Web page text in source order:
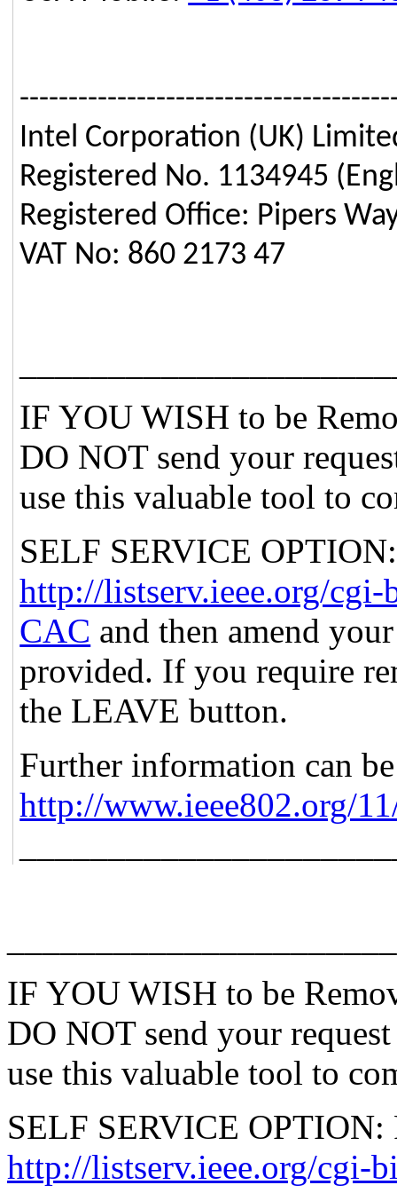
Intel Corporation (UK)
Registered No. 1134945
Registered Office: Pipers
VAT No: 860 2173 47
IF YOU WISH to be
DO NOT send your
use this valuable tool to
SELF SERVICE
http://listserv.ieee.org/
CAC and then amend
provided. If you require
the LEAVE button.
Further information can
http://www.ieee802.org/
IF YOU WISH to be
DO NOT send your
use this valuable tool to
SELF SERVICE
http://listserv.ieee.org/cgi-